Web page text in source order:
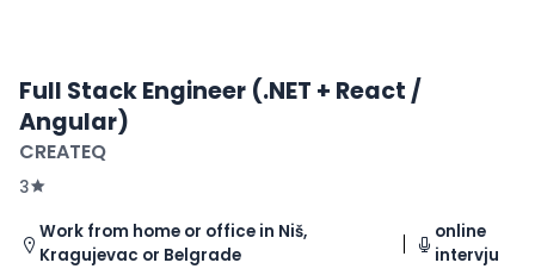
Full Stack Engineer (.NET + React /
Angular)
CREATEQ
3
Work from home or office in Niš,
Kragujevac or Belgrade
online
intervju